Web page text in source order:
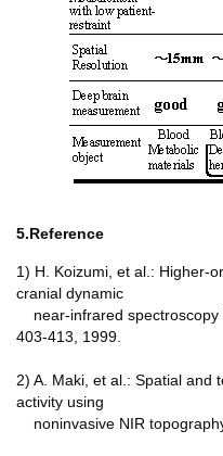
5.Reference
1) H. Koizumi, et al.: Higher-
cranial dynamic
near-infrared spectroscopy
403-413, 1999.
2) A. Maki, et al.: Spatial and
activity using
noninvasive NIR